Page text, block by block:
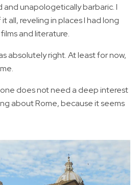
and unapologetically barbaric. I
all, reveling in places I had long
and literature.
absolutely right. At least for now,
does not need a deep interest
about Rome, because it seems